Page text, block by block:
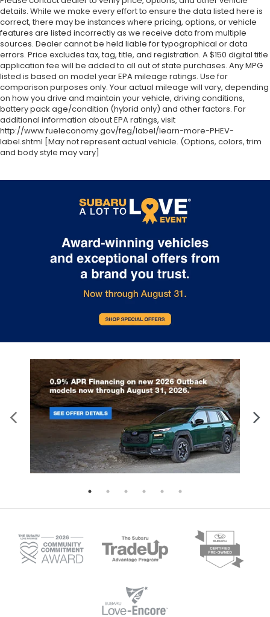
details. While we make every effort to ensure the data listed here is
correct, there may be instances where pricing, options, or vehicle
features are listed incorrectly as we receive data from multiple
sources. Dealer cannot be held liable for typographical or data
errors. Price excludes tax, tag, title, and registration. A $150 digital title
application fee will be added to all out of state purchases. Any MPG
listed is based on model year EPA mileage ratings. Use for
comparison purposes only. Your actual mileage will vary, depending
on how you drive and maintain your vehicle, driving conditions,
battery pack age/condition (hybrid only) and other factors. For
additional information about EPA ratings, visit
http://www.fueleconomy.gov/feg/label/learn-more-PHEV-
label.shtml [May not represent actual vehicle. (Options, colors, trim
and body style may vary]